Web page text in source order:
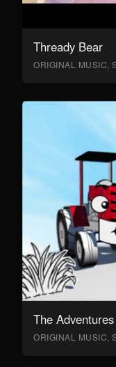
Thready Bear
ORIGINAL MUSIC,
The
ORIGINAL MUSIC,